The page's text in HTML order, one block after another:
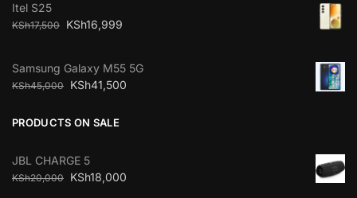
Itel S25
KSh17,500 KSh16,999
Samsung Galaxy M55 5G
KSh45,000 KSh41,500
PRODUCTS ON SALE
JBL CHARGE 5
KSh20,000 KSh18,000